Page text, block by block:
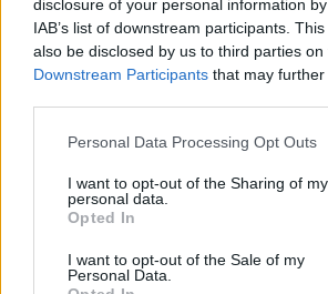
disclosure of your personal information
IAB’s list of downstream participants.
also be disclosed by us to third parties on
Downstream Participants that may
Personal Data Processing Opt Outs
I want to opt-out of the Sharing of my
personal data.
Opted In
I want to opt-out of the Sale of my
Personal Data.
single in a surprise collaborative release…
FIND US ON